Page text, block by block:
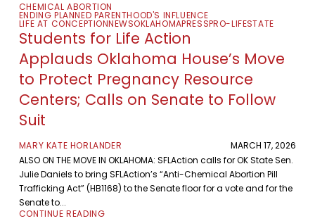
CHEMICAL ABORTION
ENDING PLANNED PARENTHOOD'S INFLUENCE
LIFE AT CONCEPTIONNEWSOKLAHOMAPRESSPRO-LIFESTATE
Students for Life Action
Applauds Oklahoma House’s Move
to Protect Pregnancy Resource
Centers; Calls on Senate to Follow
Suit
MARY KATE HORLANDER
MARCH 17, 2026
ALSO ON THE MOVE IN OKLAHOMA: SFLAction calls for OK State Sen.
Julie Daniels to bring SFLAction’s “Anti-Chemical Abortion Pill
Trafficking Act” (HB1168) to the Senate floor for a vote and for the
Senate to...
CONTINUE READING